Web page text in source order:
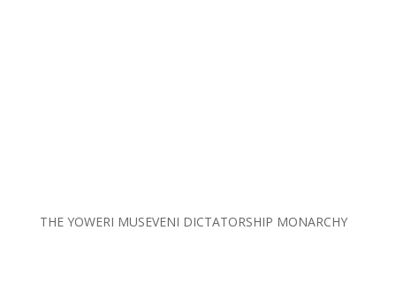
THE YOWERI MUSEVENI DICTATORSHIP MONARCHY